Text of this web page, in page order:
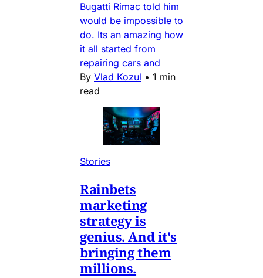
Bugatti Rimac told him
would be impossible to
do. Its an amazing how
it all started from
repairing cars and
By Vlad Kozul • 1 min
read
Stories
Rainbets
marketing
strategy is
genius. And it's
bringing them
millions.